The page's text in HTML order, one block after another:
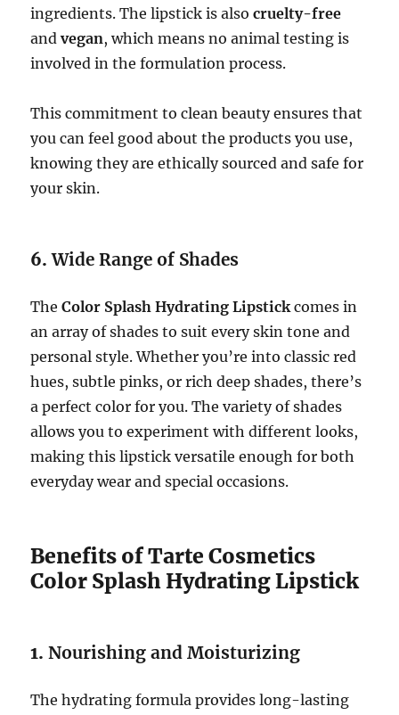
ingredients. The lipstick is alsocruelty-free
andvegan, which means no animal testing is
involved in the formulation process.
This commitment to clean beauty ensures that
you can feel good about the products you use,
knowing they are ethically sourced and safe for
your skin.
6.Wide Range of Shades
TheColor Splash Hydrating Lipstickcomes in
an array of shades to suit every skin tone and
personal style. Whether you’re into classic red
hues, subtle pinks, or rich deep shades, there’s
a perfect color for you. The variety of shades
allows you to experiment with different looks,
making this lipstick versatile enough for both
everyday wear and special occasions.
Benefits of Tarte Cosmetics
Color Splash Hydrating Lipstick
1.Nourishing and Moisturizing
The hydrating formula provides long-lasting